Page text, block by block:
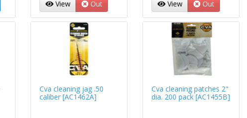
View Out View Out
Cva cleaning jag .50
caliber [AC1462A]
Cva cleaning patches 2"
dia. 200 pack [AC1455B]